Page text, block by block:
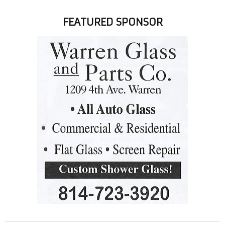
FEATURED SPONSOR